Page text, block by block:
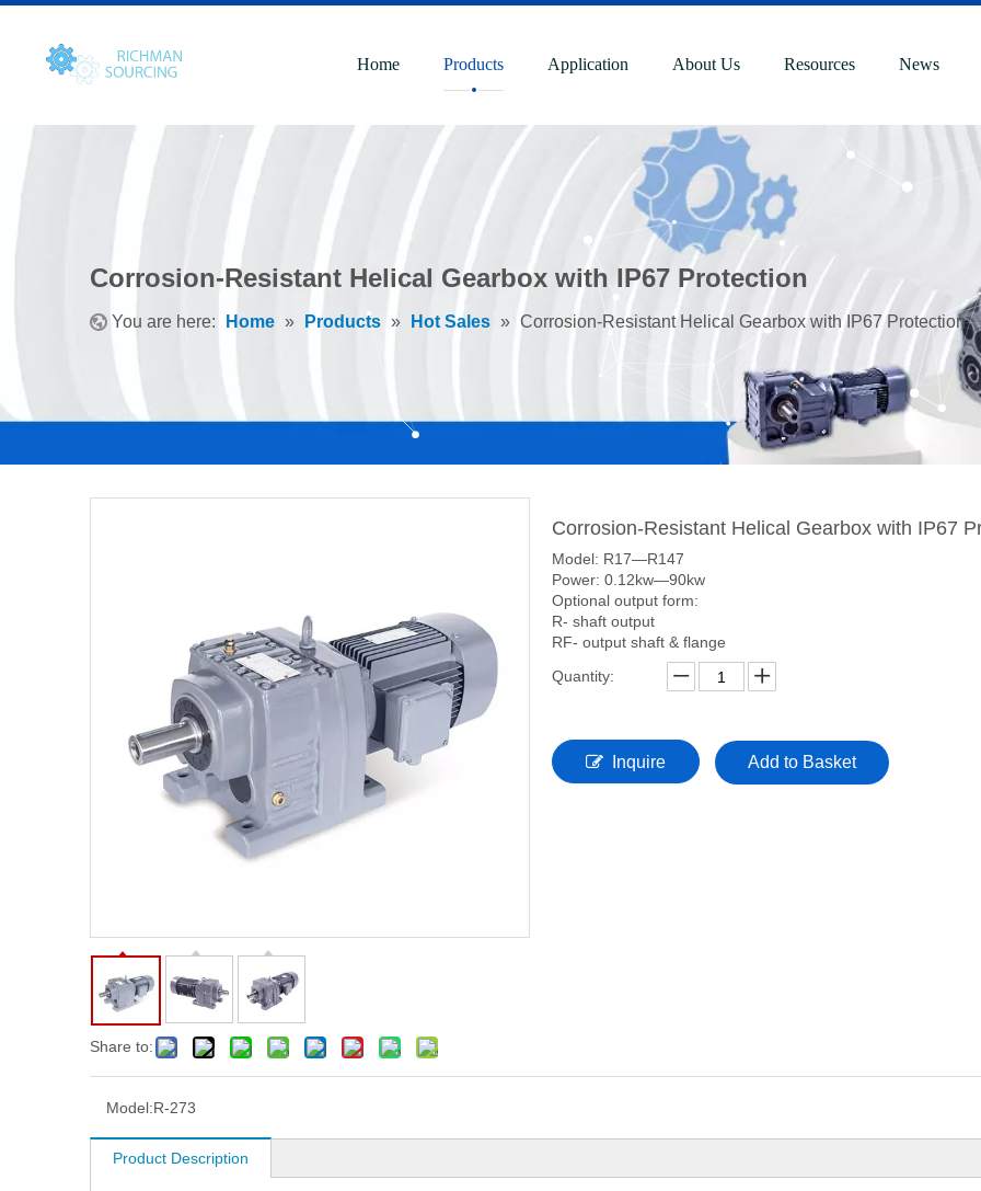
Home Products Application About Us Resources News
Corrosion-Resistant Helical Gearbox with IP67 Protection
You are here: Home » Products » Hot Sales » Corrosion-Resistant Helical Gearbox with IP67 Protection
Share to:
Corrosion-Resistant Helical Gearbox with IP67
Model: R17—R147
Power: 0.12kw—90kw
Optional output form:
R- shaft output
RF- output shaft & flange
Quantity:
Inquire Add to Basket
Model:R-273
Product Description